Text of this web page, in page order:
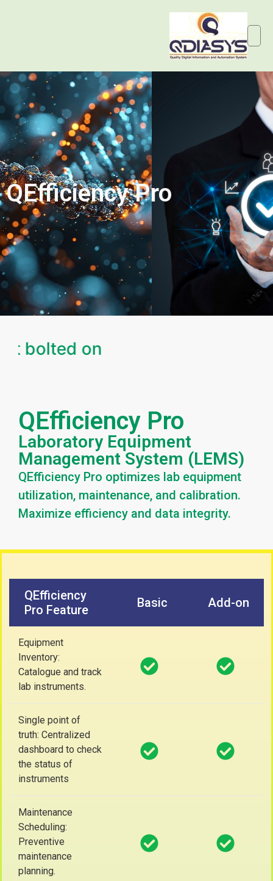
QEfficiency Pro
bolted on
QEfficiency Pro
Laboratory Equipment
Management System (LEMS)
QEfficiency Pro optimizes lab equipment
utilization, maintenance, and calibration.
Maximize efficiency and data integrity.
QEfficiency
Pro Feature
Basic Add-on
Equipment
Inventory:
Catalogue and track
lab instruments.
Single point of
truth: Centralized
dashboard to check
the status of
instruments
Maintenance
Scheduling:
Preventive
maintenance
planning.